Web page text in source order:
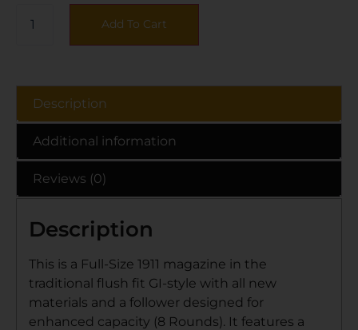
Add To Cart
Description
Additional information
Reviews (0)
Description
This is a Full-Size 1911 magazine in the
traditional flush fit GI-style with all new
materials and a follower designed for
enhanced capacity (8 Rounds). It features a